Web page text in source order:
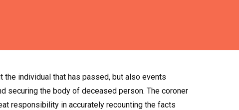
individual that has passed, but also events
securing the body of deceased person. The coroner
responsibility in accurately recounting the facts